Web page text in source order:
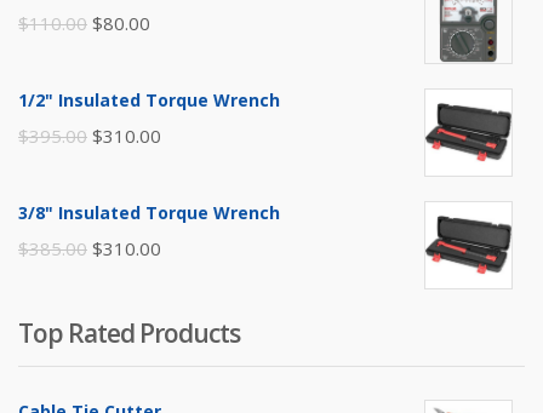
$110.00 Original
was:
$110.00.
$80.00
is:
1/2" Insulated Torque Wrench
$395.00 Original
was:
$395.00.
$310.00
3/8" Insulated Torque Wrench
$385.00 Original
$385.00.
$310.00
$310.00.
Top Rated Products